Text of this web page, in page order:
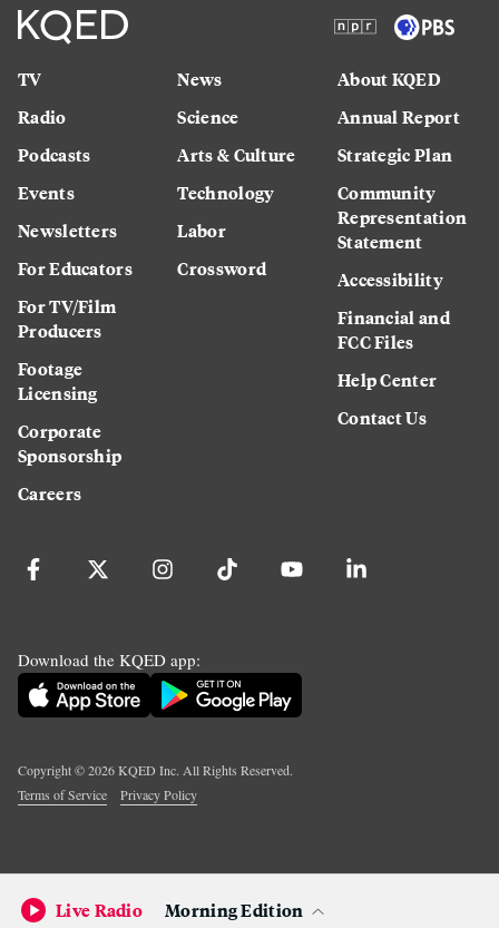
TV
Radio
Podcasts
Events
Newsletters
For Educators
For TV/Film
Producers
Footage
Licensing
Corporate
Sponsorship
Careers
News
Science
Arts & Culture
Technology
Labor
Crossword
About KQED
Annual Report
Strategic Plan
Community
Representation
Statement
Accessibility
Financial and
FCC Files
Help Center
Contact Us
Download the KQED app:
Copyright ©2026KQED Inc. All Rights Reserved.
Terms of Service
Privacy Policy
Live Radio Morning Edition